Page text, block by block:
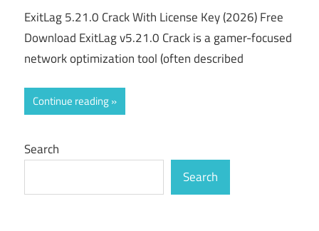
ExitLag 5.21.0 Crack With License Key (2026) Free
Download ExitLag v5.21.0 Crack is a gamer-focused
network optimization tool (often described
Continue reading
Search
Search